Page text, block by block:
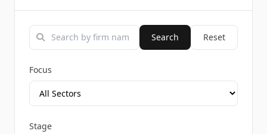
Search Reset
Focus
Stage